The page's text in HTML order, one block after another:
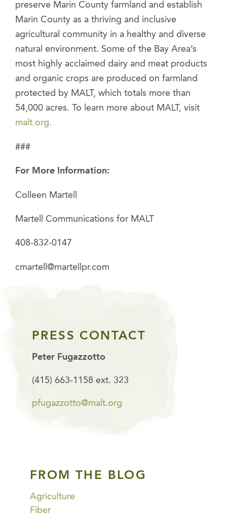
preserve Marin County farmland and establish
Marin County as a thriving and inclusive
agricultural community in a healthy and diverse
natural environment. Some of the Bay Area’s
most highly acclaimed dairy and meat products
and organic crops are produced on farmland
protected by MALT, which totals more than
54,000 acres. To learn more about MALT, visit
malt.org.
###
For More Information:
Colleen Martell
Martell Communications for MALT
408-832-0147
cmartell@martellpr.com
PRESS CONTACT
Peter Fugazzotto
(415) 663-1158 ext. 323
pfugazzotto@malt.org
FROM THE BLOG
Agriculture
Fiber